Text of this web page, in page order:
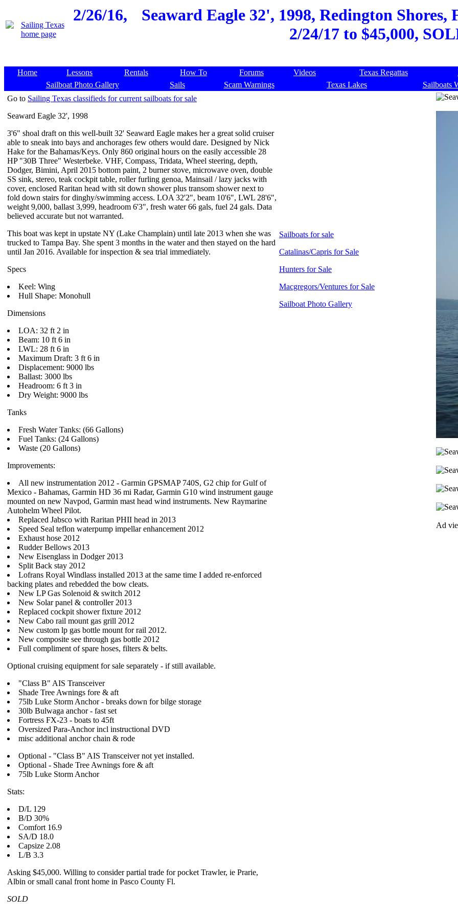
2/26/16,
Seaward Eagle 32', 1998, Redington
2/24/17 to $45,000,
Home Lessons Rentals How To Forums Videos Texas Regattas
Sailboat Photo Gallery
Sails Scam Warnings Texas Lakes
Sailboats
Go to Sailing Texas classifieds for current sailboats for sale
Seaward Eagle 32', 1998
3'6" shoal draft on this well-built 32' Seaward Eagle makes her a great solid cruiser
able to sneak into bays and anchorages few others would dare. Designed by Nick
Hake for the Bahamas/Keys. Only 860 original hours on the easily accessible 28
HP "30B Three" Westerbeke. VHF, Compass, Tridata, Wheel steering, depth,
Dodger, Bimini, April 2015 bottom paint, 2 burner stove, microwave oven, double
SS sink, stereo, teak cockpit table, roller furling genoa, Mainsail / lazy jacks with
cover, enclosed Raritan head with sit down shower plus transom shower next to
fold down stairs for dinghy/swimming access. LOA 32'2", beam 10'6", LWL 28'6",
weight 9,000, ballast 3,999, headroom 6'3", fresh water 66 gals, fuel 24 gals. Data
believed accurate but not warranted.
This boat was kept in upstate NY (Lake Champlain) until late 2013 when she was
trucked to Tampa Bay. She spent 3 months in the water and then stayed on the hard
until Jan 2016. Available for inspection & sea trial immediately.
Specs
Keel: Wing
Hull Shape: Monohull
Dimensions
LOA: 32 ft 2 in
Beam: 10 ft 6 in
LWL: 28 ft 6 in
Maximum Draft: 3 ft 6 in
Displacement: 9000 lbs
Ballast: 3000 lbs
Headroom: 6 ft 3 in
Dry Weight: 9000 lbs
Tanks
Fresh Water Tanks: (66 Gallons)
Fuel Tanks: (24 Gallons)
Waste (20 Gallons)
Improvements:
All new instrumentation 2012 - Garmin GPSMAP 740S, G2 chip for Gulf of
Mexico - Bahamas, Garmin HD 36 mi Radar, Garmin G10 wind instrument gauge
mounted on new Navpod, Garmin mast head wind instruments. New Raymarine
Autohelm Wheel Pilot.
Replaced Jabsco with Raritan PHII head in 2013
Speed Seal teflon waterpump impellar enhancement 2012
Exhaust hose 2012
Rudder Bellows 2013
New Eisenglass in Dodger 2013
Split Back stay 2012
Lofrans Royal Windlass installed 2013 at the same time I added re-enforced
backing plates and rebedded the bow cleats.
New LP Gas Solenoid & switch 2012
New Solar panel & controller 2013
Replaced cockpit shower fixture 2012
New Cabo rail mount gas grill 2012
New custom lp gas bottle mount for rail 2012.
New composite see through gas bottle 2012
Full compliment of spare hoses, filters & belts.
Optional cruising equipment for sale separately - if still available.
"Class B" AIS Transceiver
Shade Tree Awnings fore & aft
75lb Luke Storm Anchor - breaks down for bilge storage
30lb Bulwaga anchor - fast set
Fortress FX-23 - boats to 45ft
Oversized Para-Anchor incl instructional DVD
misc additional anchor chain & rode
Optional - "Class B" AIS Transceiver not yet installed.
Optional - Shade Tree Awnings fore & aft
75lb Luke Storm Anchor
Stats:
D/L 129
B/D 30%
Comfort 16.9
SA/D 18.0
Capsize 2.08
L/B 3.3
Asking $45,000. Willing to consider partial trade for pocket Trawler, ie Prarie,
Albin or small canal front home in Pasco County Fl.
SOLD
Sailboats for sale
Catalinas/Capris for Sale
Hunters for Sale
Macgregors/Ventures for Sale
Sailboat Photo Gallery
Ad